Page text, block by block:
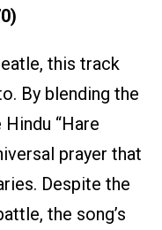
this track
By blending the
“Hare
prayer that
Despite the
the song’s